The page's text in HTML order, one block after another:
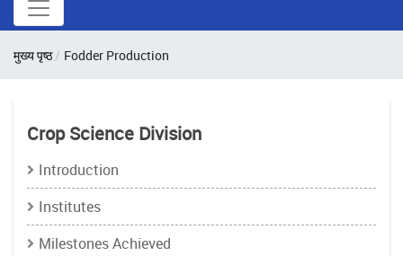
Breadcrumb
मुख्य पृष्ठ Fodder Production
Crop Science Division
Introduction
Institutes
Milestones Achieved